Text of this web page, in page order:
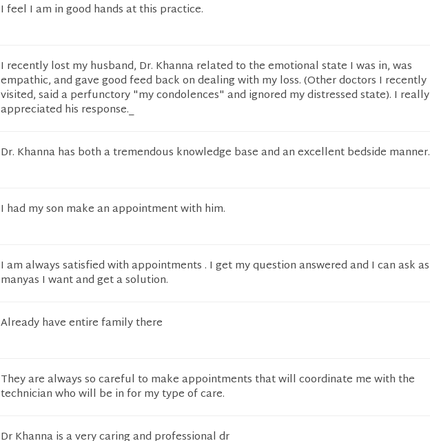
I feel I am in good hands at this practice.
I recently lost my husband, Dr. Khanna related to the emotional state I was in, was
empathic, and gave good feed back on dealing with my loss. (Other doctors I recently
visited, said a perfunctory "my condolences" and ignored my distressed state). I really
appreciated his response._
Dr. Khanna has both a tremendous knowledge base and an excellent bedside manner.
I had my son make an appointment with him.
I am always satisfied with appointments . I get my question answered and I can ask as
manyas I want and get a solution.
Already have entire family there
They are always so careful to make appointments that will coordinate me with the
technician who will be in for my type of care.
Dr Khanna is a very caring and professional dr